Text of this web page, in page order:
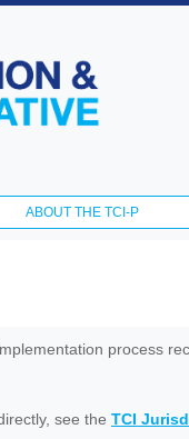
Skip to
content
ABOUT THE TCI-P
process
see the TCI